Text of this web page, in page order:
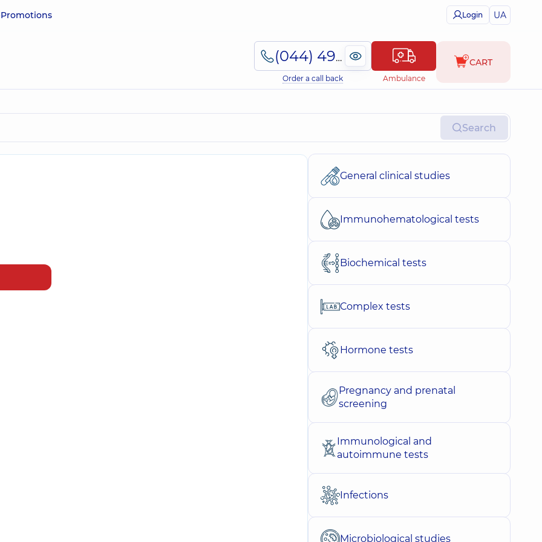
Promotions Login UA
(044) 495-2-888
Order a call back Ambulance
CART
Search
General clinical studies
Immunohematological tests
Biochemical tests
Complex tests
Hormone tests
Pregnancy and prenatal
screening
Immunological and
autoimmune tests
Infections
Microbiological studies